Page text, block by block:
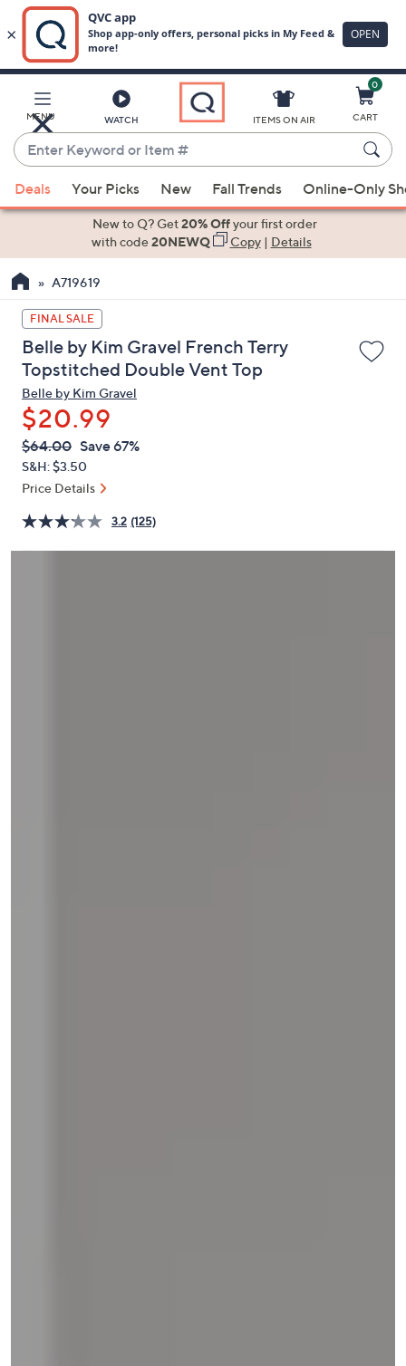
Main
Content
MENU WATCH
Enter
Keyword
or
Item
suggestions
the
up
and
down
arrow
keys
or
swipe
left
and
on
touch
ITEMS ON AIR
0
CART
Deals Your Picks New Fall Trends Online-Only
New to Q? Get20% Offyour first order
with code20NEWQ Copy| Details
A719619
FINAL SALE
Belle by Kim Gravel French Terry
Topstitched Double Vent Top
Belle by Kim Gravel
$20.99
QVC
PRICE:
Deleted
$64.00 Save 67%
S&H: $3.50
Price Details
3.2 (125)